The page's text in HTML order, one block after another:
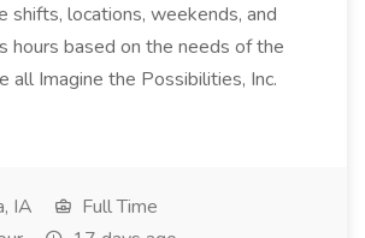
shifts, locations, weekends, and
hours based on the needs of the
all Imagine the Possibilities, Inc.
IA
Full Time